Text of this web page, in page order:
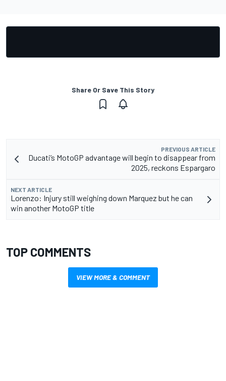
Share Or Save This Story
PREVIOUS ARTICLE
Ducati’s MotoGP advantage will begin to disappear from
2025, reckons Espargaro
NEXT ARTICLE
Lorenzo: Injury still weighing down Marquez but he can
win another MotoGP title
TOP COMMENTS
VIEW MORE & COMMENT